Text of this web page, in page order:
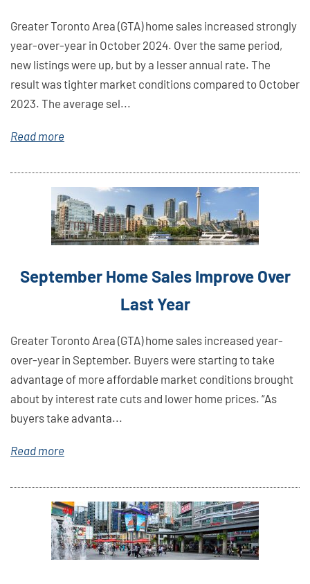
Greater Toronto Area (GTA) home sales increased strongly
year-over-year in October 2024. Over the same period,
new listings were up, but by a lesser annual rate. The
result was tighter market conditions compared to October
2023. The average sel...
Read more
Here
September Home Sales Improve Over
Last Year
Greater Toronto Area (GTA) home sales increased year-
over-year in September. Buyers were starting to take
advantage of more affordable market conditions brought
about by interest rate cuts and lower home prices. “As
buyers take advanta...
Read more
Link
Here